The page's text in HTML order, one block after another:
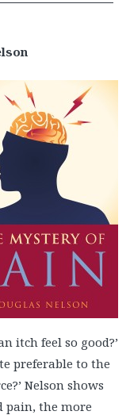
itch feel so good?’
preferable to the
Nelson shows
pain, the more